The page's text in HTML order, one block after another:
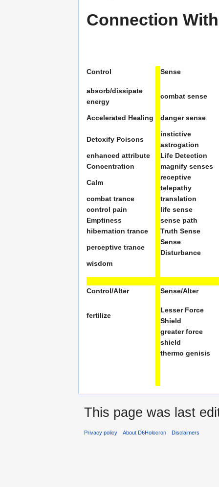
Connection
Control Sense
absorb/dissipate
energy
combat sense
Accelerated Healing danger sense
Detoxify Poisons
instictive
astrogation
enhanced attribute
Life Detection
Concentration
magnify senses
Calm
receptive
telepathy
combat trance
translation
control pain
life sense
Emptiness
sense path
hibernation trance
Truth Sense
perceptive trance
Sense
Disturbance
wisdom
Control/Alter Sense/Alter
fertilize
Lesser Force
Shield
greater force
shield
thermo genisis
This page was last
Privacy policy About D6Holocron Disclaimers